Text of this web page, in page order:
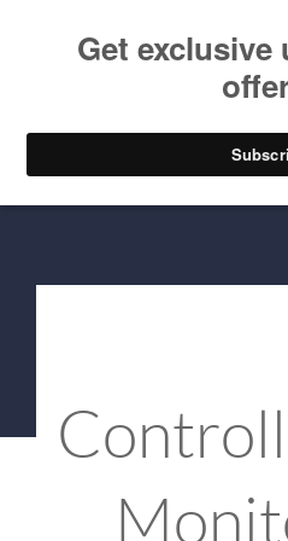
Mitchel Sellers